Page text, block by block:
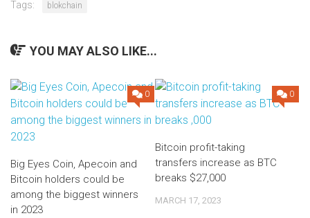
Tags: blokchain
YOU MAY ALSO LIKE...
0
Big Eyes Coin, Apecoin and
Bitcoin holders could be
among the biggest winners
in 2023
0
Bitcoin profit-taking
transfers increase as BTC
breaks $27,000
MARCH 17, 2023